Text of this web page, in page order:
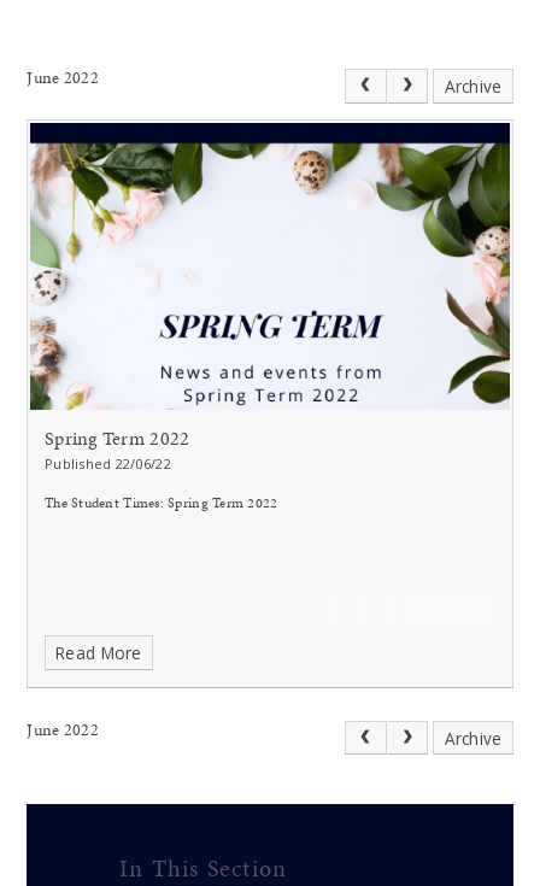
June 2022 Archive
Spring Term 2022
Published 22/06/22
The Student Times: Spring Term 2022
Read More
June 2022 Archive
In This Section